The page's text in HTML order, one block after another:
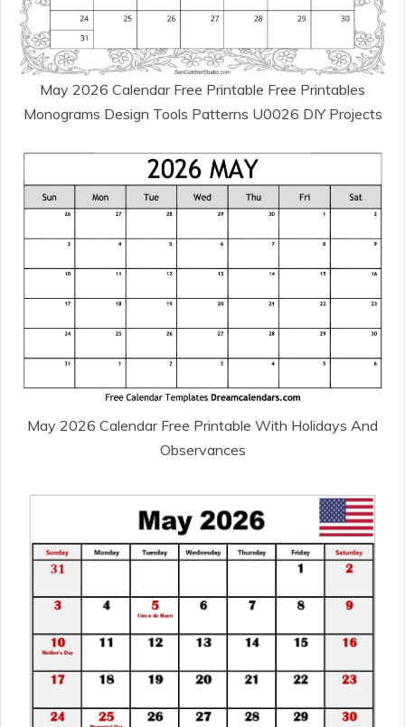
May 2026 Calendar Free Printable Free Printables
Monograms Design Tools Patterns U0026 DIY Projects
May 2026 Calendar Free Printable With Holidays And
Observances